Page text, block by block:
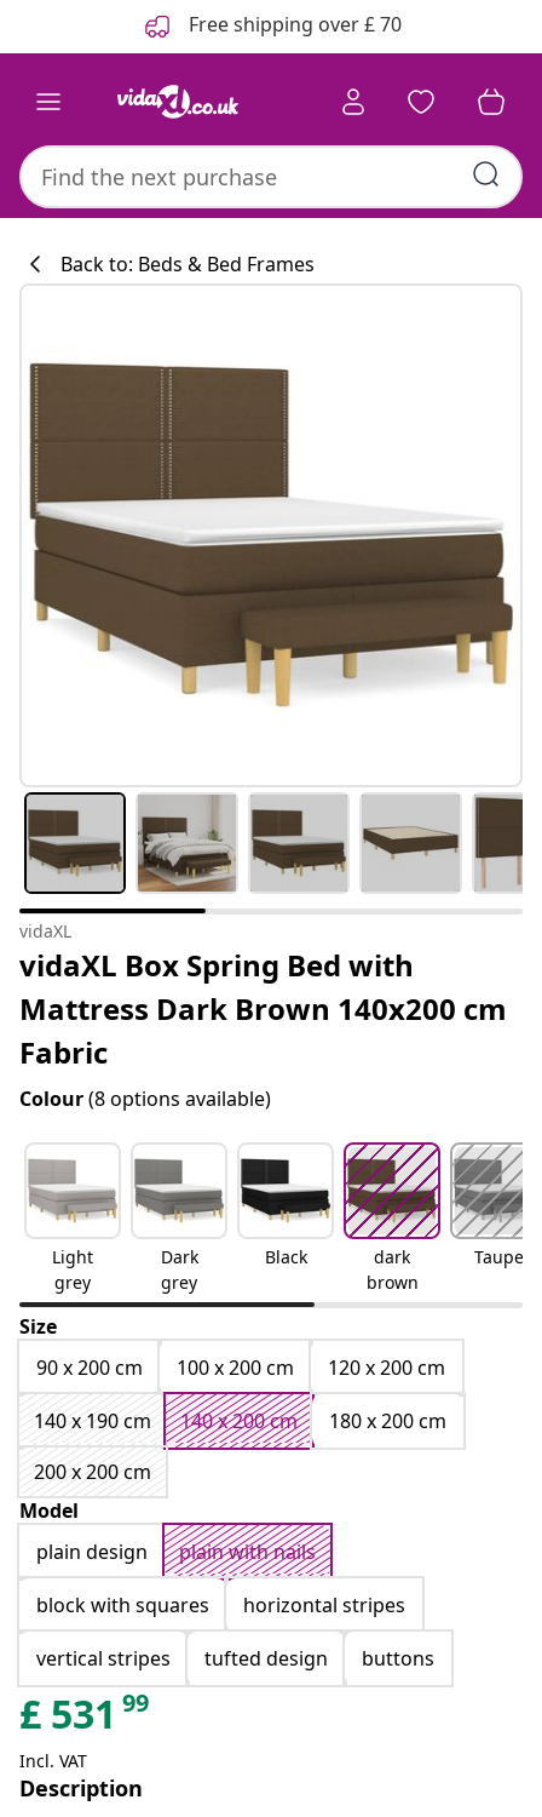
Free shipping over £ 70
Back to: Beds & Bed Frames
vidaXL
vidaXL Box Spring Bed with
Mattress Dark Brown 140x200 cm
Fabric
Colour(8 options available)
Light
grey
Dark
grey
Black
dark
brown
Taupe
Size
90 x 200 cm
100 x 200 cm
120 x 200 cm
140 x 190 cm
140 x 200 cm
180 x 200 cm
200 x 200 cm
Model
plain design
plain with nails
block with squares
horizontal stripes
vertical stripes
tufted design buttons
£ 531 99
Incl. VAT
Description